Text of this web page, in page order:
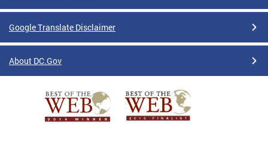
Google Translate Disclaimer
About DC.Gov